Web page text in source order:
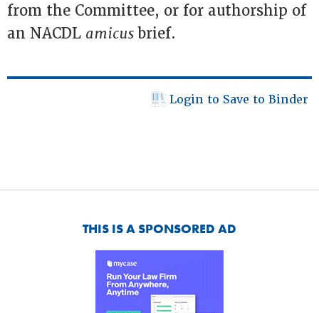
from the Committee, or for authorship of
an NACDL amicusbrief.
Login to Save to Binder
THIS IS A SPONSORED AD